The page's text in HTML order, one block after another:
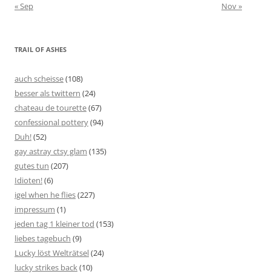
« Sep
Nov »
TRAIL OF ASHES
auch scheisse(108)
besser als twittern (24)
chateau de tourette(67)
confessional pottery(94)
Duh!(52)
gay astray ctsy glam (135)
gutes tun (207)
Idioten!(6)
igel when he flies(227)
impressum (1)
jeden tag 1 kleiner tod (153)
liebes tagebuch (9)
Lucky löst Welträtsel(24)
lucky strikes back(10)